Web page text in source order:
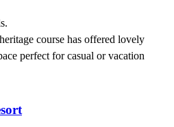
course has offered lovely
perfect for casual or vacation